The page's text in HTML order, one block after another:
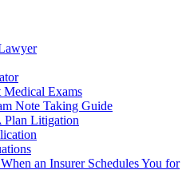
Medical Exams
Note Taking Guide
Litigation
an Insurer Schedules You for